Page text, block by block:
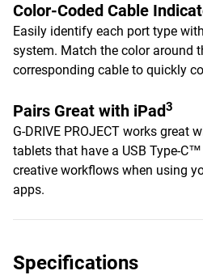
Color-Coded Cable
Easily identify each port type
system. Match the color around
corresponding cable to quickly
Pairs Great with iPad3
G-DRIVE PROJECT works great
tablets that have a USB Type-
creative workflows when using
apps.
Specifications